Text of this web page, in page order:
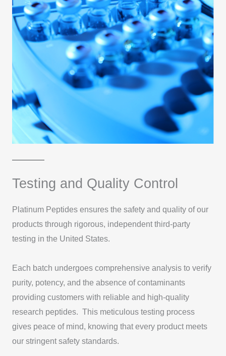
Testing and Quality Control
Platinum Peptides ensures the safety and quality of our
products through rigorous, independent third-party
testing in the United States.
Each batch undergoes comprehensive analysis to verify
purity, potency, and the absence of contaminants
providing customers with reliable and high-quality
research peptides. This meticulous testing process
gives peace of mind, knowing that every product meets
our stringent safety standards.